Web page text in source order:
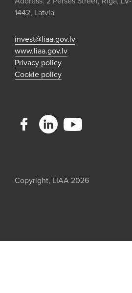
1442, Latvia
invest@liaa.gov.lv
www.liaa.gov.lv
Privacy policy
Cookie policy
Copyright, LIAA 2026